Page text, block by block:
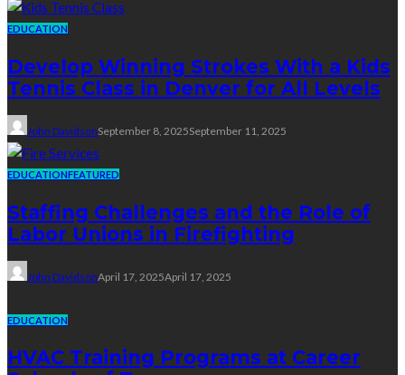
EDUCATION
Develop Winning Strokes With a Kids
Tennis Class in Denver for All Levels
John DavidsonSeptember 8, 2025September 11, 2025
EDUCATIONFEATURED
Staffing Challenges and the Role of
Labor Unions in Firefighting
John DavidsonApril 17, 2025April 17, 2025
EDUCATION
HVAC Training Programs at Career